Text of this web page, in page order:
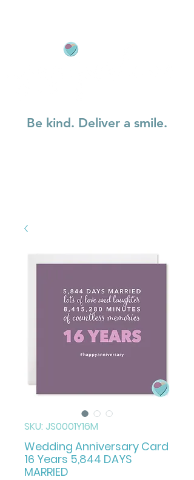
Be kind. Deliver a smile.
SKU: JS0001Y16M
Wedding Anniversary Card
16 Years 5,844 DAYS
MARRIED